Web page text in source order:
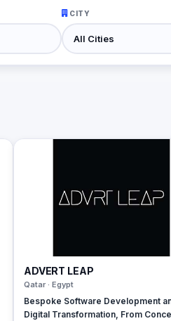
CITY
ADVERT LEAP
Qatar · Egypt
Bespoke Software Development
Digital Transformation, From